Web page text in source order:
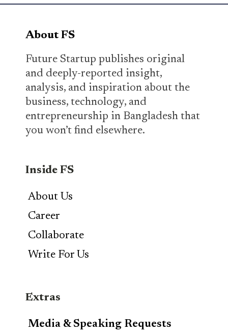
About FS
Future Startup publishes original
and deeply-reported insight,
analysis, and inspiration about the
business, technology, and
entrepreneurship in Bangladesh that
you won’t find elsewhere.
Inside FS
About Us
Career
Collaborate
Write For Us
Extras
Media & Speaking Requests